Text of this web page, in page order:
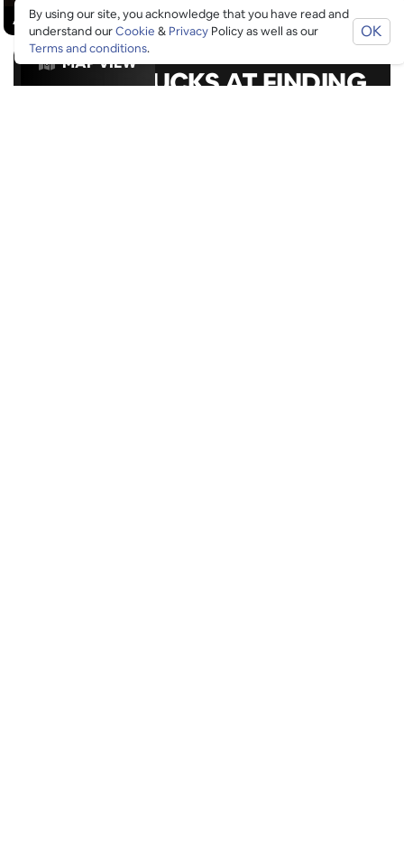
MAP VIEW
ACTIVITIES / ARTS / DRINKS
GOOGLE SUCKS AT FINDING
By using our site, you acknowledge that you have read and
understand ourCookie & PrivacyPolicy as well as our
Terms and conditions.
OK